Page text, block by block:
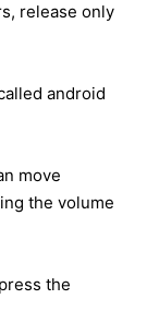
release only
android
move
the volume
the